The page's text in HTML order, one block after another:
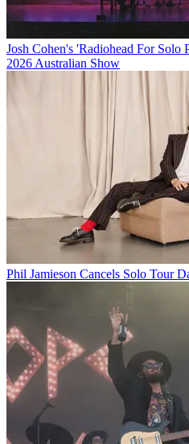
Josh Cohen's 'Radiohead For
2026 Australian Show
Phil Jamieson Cancels Solo Tour